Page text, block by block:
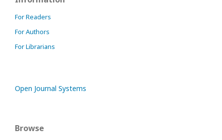
For Readers
For Authors
For Librarians
Open Journal Systems
Browse